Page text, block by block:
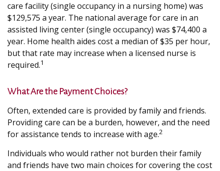
care facility (single occupancy in a nursing home) was
$129,575 a year. The national average for care in an
assisted living center (single occupancy) was $74,400 a
year. Home health aides cost a median of $35 per hour,
but that rate may increase when a licensed nurse is
required.1
What Are the Payment Choices?
Often, extended care is provided by family and friends.
Providing care can be a burden, however, and the need
for assistance tends to increase with age.2
Individuals who would rather not burden their family
and friends have two main choices for covering the cost